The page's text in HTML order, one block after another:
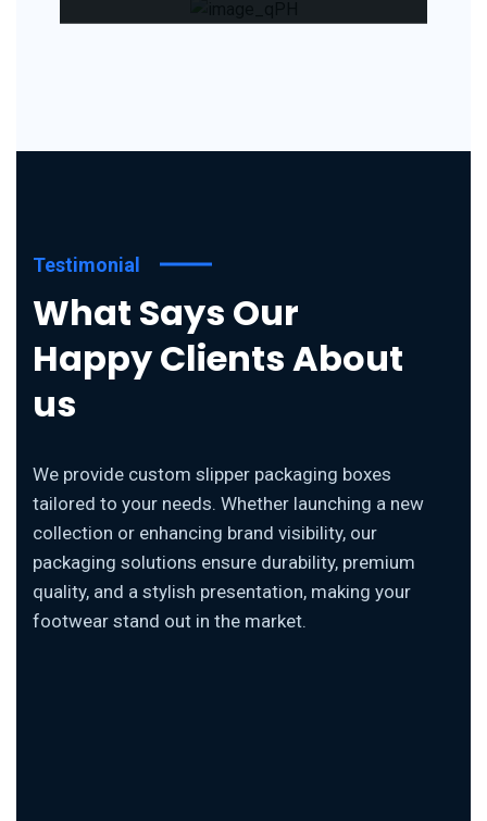
Testimonial
What Says Our
Happy Clients About
us
We provide custom slipper packaging boxes
tailored to your needs. Whether launching a new
collection or enhancing brand visibility, our
packaging solutions ensure durability, premium
quality, and a stylish presentation, making your
footwear stand out in the market.